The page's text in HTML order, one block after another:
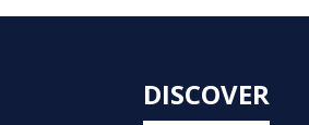
DISCOVER